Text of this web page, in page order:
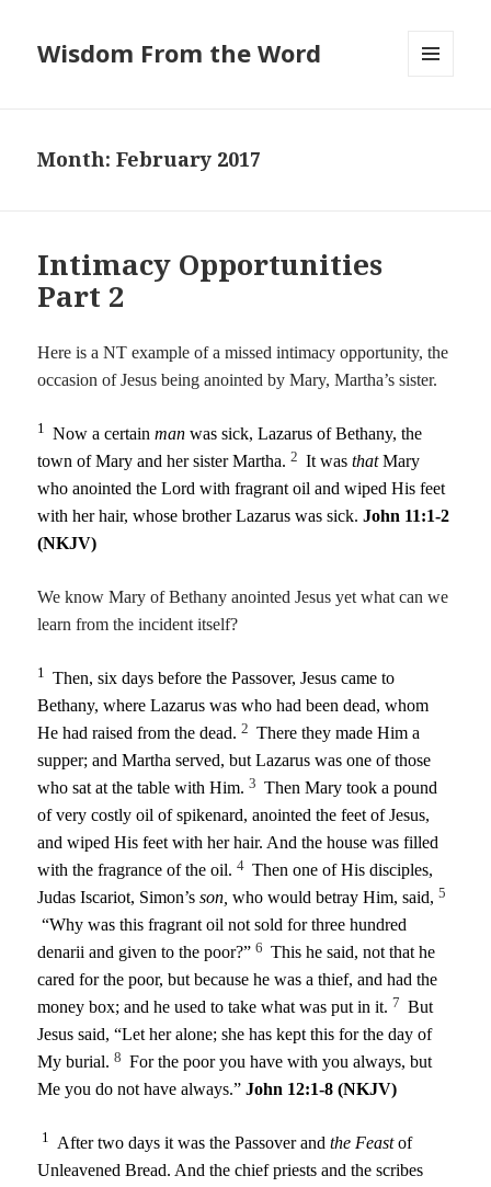
Wisdom From the Word
Month:February 2017
Intimacy Opportunities
Part 2
Here is a NT example of a missed intimacy opportunity, the
occasion of Jesus being anointed by Mary, Martha’s sister.
1 Now a certainman was sick, Lazarus of Bethany, the
town of Mary and her sister Martha.2 It wasthatMary
who anointed the Lord with fragrant oil and wiped His feet
with her hair, whose brother Lazarus was sick.John 11:1-2
(NKJV)
We know Mary of Bethany anointed Jesus yet what can we
learn from the incident itself?
1 Then, six days before the Passover, Jesus came to
Bethany, where Lazarus was who had been dead, whom
He had raised from the dead.2 There they made Him a
supper; and Martha served, but Lazarus was one of those
who sat at the table with Him.3 Then Mary took a pound
of very costly oil of spikenard, anointed the feet of Jesus,
and wiped His feet with her hair. And the house was filled
with the fragrance of the oil.4 Then one of His disciples,
Judas Iscariot, Simon’sson, who would betray Him, said,5
“Why was this fragrant oil not sold for three hundred
denarii and given to the poor?”6 This he said, not that he
cared for the poor, but because he was a thief, and had the
money box; and he used to take what was put in it. 7 But
Jesus said,“Let her alone; she has kept this for the day of
My burial. 8 For the poor you have with you always, but
Me you do not have always.” John 12:1-8 (NKJV)
1 After two days it was the Passover andthe Feastof
Unleavened Bread. And the chief priests and the scribes